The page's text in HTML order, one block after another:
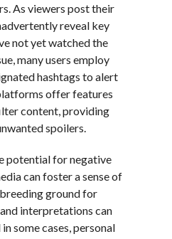
As viewers post their
reveal key
not yet watched the
many users employ
hashtags to alert
offer features
content, providing
spoilers.
potential for negative
can foster a sense of
ground for
interpretations can
some cases, personal